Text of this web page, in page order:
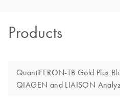
Products
QuantiFERON-TB Gold Plus
QIAGEN and LIAISON